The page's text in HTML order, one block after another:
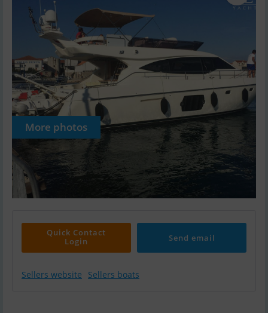
More photos
Quick Contact
Login
Send email
Sellers website Sellers boats